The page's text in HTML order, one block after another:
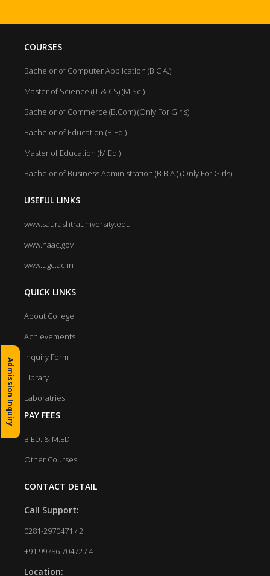
COURSES
Bachelor of Computer Application (B.C.A.)
Master of Science (IT & CS) (M.Sc.)
Bachelor of Commerce (B.Com) (Only For Girls)
Bachelor of Education (B.Ed.)
Master of Education (M.Ed.)
Bachelor of Business Administration (B.B.A.) (Only For Girls)
USEFUL LINKS
www.saurashtrauniversity.edu
www.naac.gov
www.ugc.ac.in
QUICK LINKS
About College
Achievements
Inquiry Form
Library
Laboratries
PAY FEES
B.ED. & M.ED.
Other Courses
CONTACT DETAIL
Call Support:
0281-2970471 / 2
+91 99786 70472 / 4
Location:
Admission Inquiry